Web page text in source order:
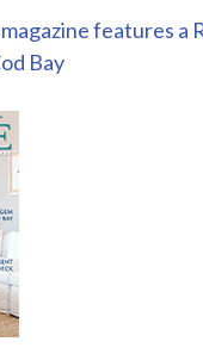
features a
Bay